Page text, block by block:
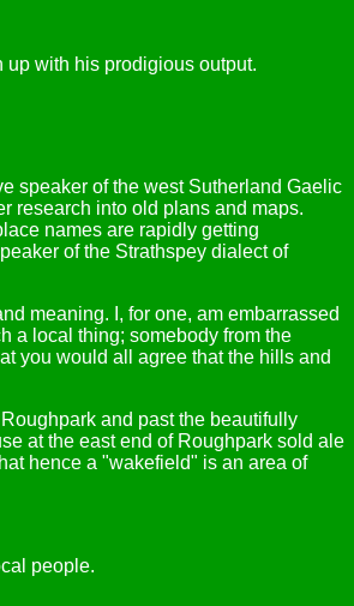
with his prodigious output.
speaker of the west Sutherland Gaelic
research into old plans and maps.
names are rapidly getting
of the Strathspey dialect of
meaning. I, for one, am embarrassed
a local thing; somebody from the
you would all agree that the hills and
and past the beautifully
at the east end of Roughpark sold ale
hence a "wakefield" is an area of
people.